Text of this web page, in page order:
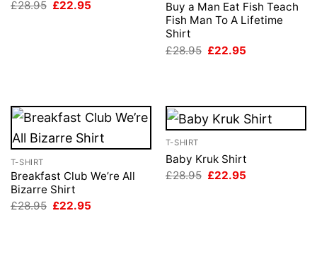
£28.95 Original
£22.95
Buy a Man Eat Fish Teach
Fish Man To A Lifetime
Shirt
£28.95 Original
£22.95
T-SHIRT
Breakfast Club We’re All
Bizarre Shirt
£28.95 Original
£22.95
T-SHIRT
Baby Kruk Shirt
£28.95 Original
£22.95